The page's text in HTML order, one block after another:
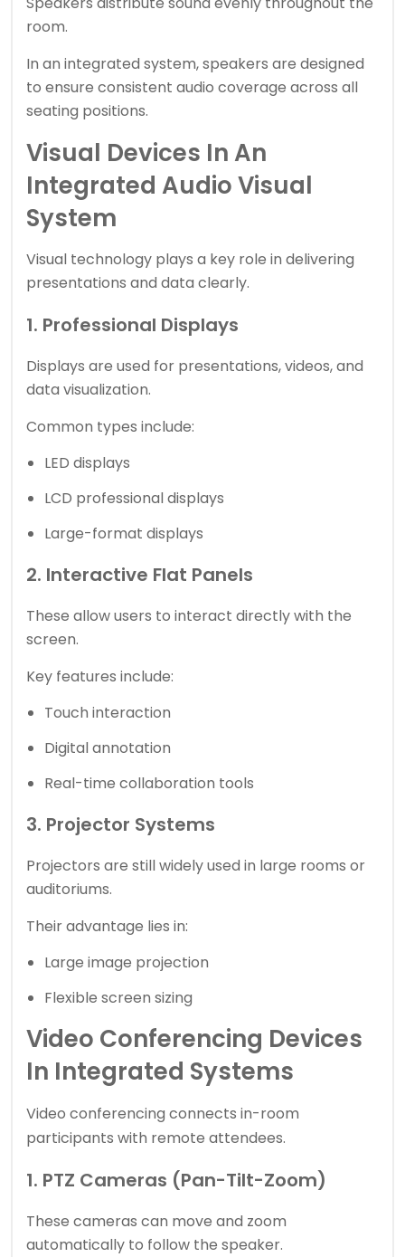
room.
In an integrated system, speakers are designed
to ensure consistent audio coverage across all
seating positions.
Visual Devices In An
Integrated Audio Visual
System
Visual technology plays a key role in delivering
presentations and data clearly.
1. Professional Displays
Displays are used for presentations, videos, and
data visualization.
Common types include:
LED displays
LCD professional displays
Large-format displays
2. Interactive Flat Panels
These allow users to interact directly with the
screen.
Key features include:
Touch interaction
Digital annotation
Real-time collaboration tools
3. Projector Systems
Projectors are still widely used in large rooms or
auditoriums.
Their advantage lies in:
Large image projection
Flexible screen sizing
Video Conferencing Devices
In Integrated Systems
Video conferencing connects in-room
participants with remote attendees.
1. PTZ Cameras (Pan-Tilt-Zoom)
These cameras can move and zoom
automatically to follow the speaker.